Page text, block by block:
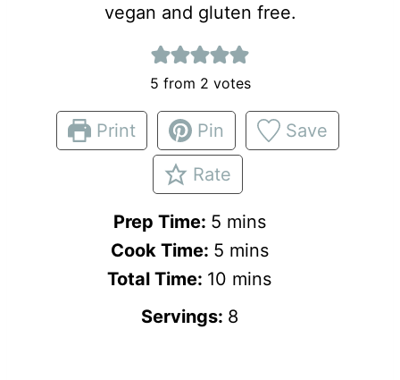
vegan and gluten free.
5 from 2 votes
Print Pin Save
Rate
Prep Time: 5m
i
n
u
mins
Cook Time: 5m
i
n
mins
Total Time: 10 m
i
mins
Servings: 8